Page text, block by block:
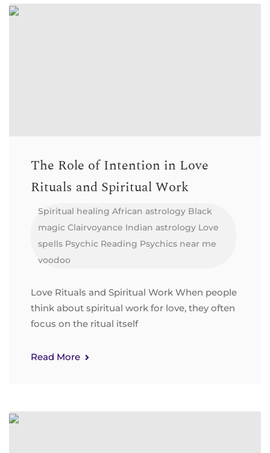
The Role of Intention in Love
Rituals and Spiritual Work
Spiritual healing African astrology Black
magic Clairvoyance Indian astrology Love
spells Psychic Reading Psychics near me
voodoo
Love Rituals and Spiritual Work When people
think about spiritual work for love, they often
focus on the ritual itself
Read More